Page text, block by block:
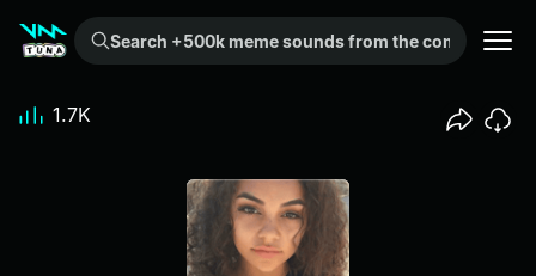
Search +500k meme sounds from the community...
1.7K